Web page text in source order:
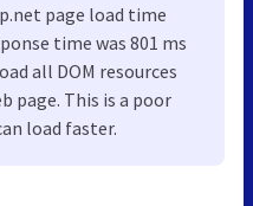
page load time
time was 801 ms
all DOM resources
page. This is a poor
load faster.